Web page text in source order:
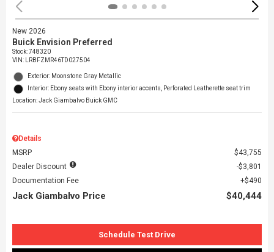
New 2026
Buick Envision Preferred
Stock:748320
VIN:
LRBFZMR46TD027504
Exterior: Moonstone Gray Metallic
Interior: Ebony seats with Ebony interior accents, Perforated Leatherette seat trim
Location: Jack Giambalvo Buick GMC
Details
MSRP
$43,755
Dealer Discount
$3,801
Documentation Fee
$490
Jack Giambalvo Price $40,444
Schedule Test Drive